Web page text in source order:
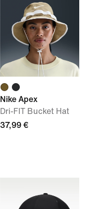
Nike Apex
Dri-FIT Bucket Hat
37,99 €